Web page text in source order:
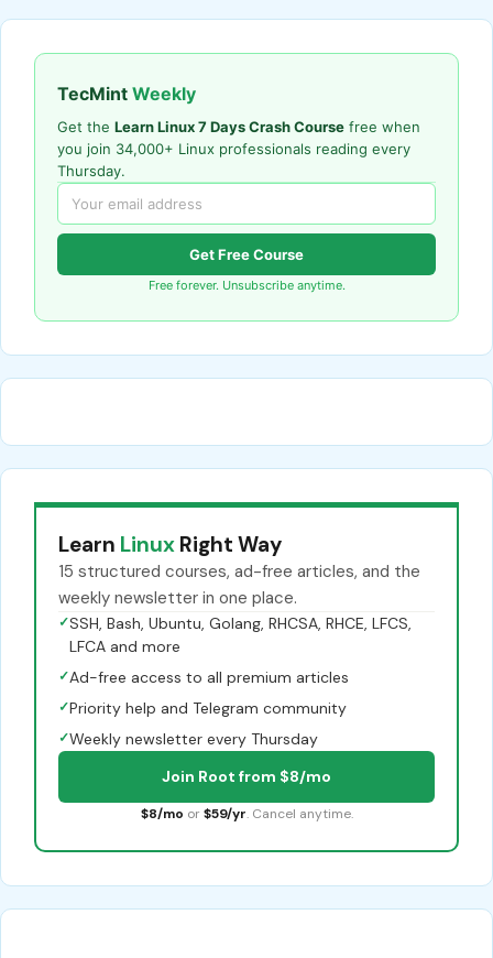
TecMint Weekly
Get the Learn Linux 7 Days Crash Course free when
you join 34,000+ Linux professionals reading every
Thursday.
Get Free Course
Free forever. Unsubscribe anytime.
Learn Linux Right Way
15 structured courses, ad-free articles, and the
weekly newsletter in one place.
✓SSH, Bash, Ubuntu, Golang, RHCSA, RHCE, LFCS,
LFCA and more
✓Ad-free access to all premium articles
✓Priority help and Telegram community
✓Weekly newsletter every Thursday
Join Root from $8/mo
$8/mo or $59/yr. Cancel anytime.